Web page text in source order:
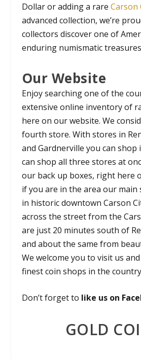
Dollar or adding a rare Carson
advanced collection, we’re
collectors discover one of
enduring numismatic
Our Website
Enjoy searching one of the
extensive online inventory of
here on our website. We
fourth store. With stores in
and Gardnerville you can shop
can shop all three stores at
our back up boxes, right here
if you are in the area our main
in historicdowntown Carson
across the street from the
are just 20 minutes south of
and about the same from
We welcome you to visit us
finest coin shops in the
Don’t forget to like us on
GOLD